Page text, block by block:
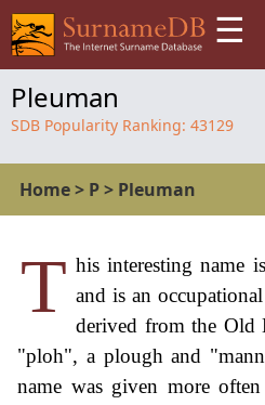
☰
Pleuman
SDB Popularity Ranking: 43129
Home> P> Pleuman
T his interesting name
and is an
derived from the Old
"ploh", a plough and
name was given more